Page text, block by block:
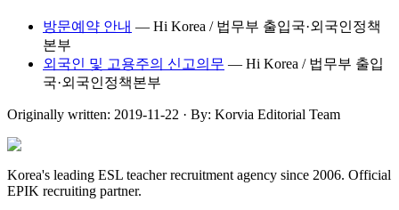
방문예약 안내 — Hi Korea / 법무부 출입국·외국인정책
본부
외국인 및 고용주의 신고의무 — Hi Korea / 법무부 출입
국·외국인정책본부
Originally written: 2019-11-22 · By: Korvia Editorial Team
Korea's leading ESL teacher recruitment agency since 2006. Official
EPIK recruiting partner.